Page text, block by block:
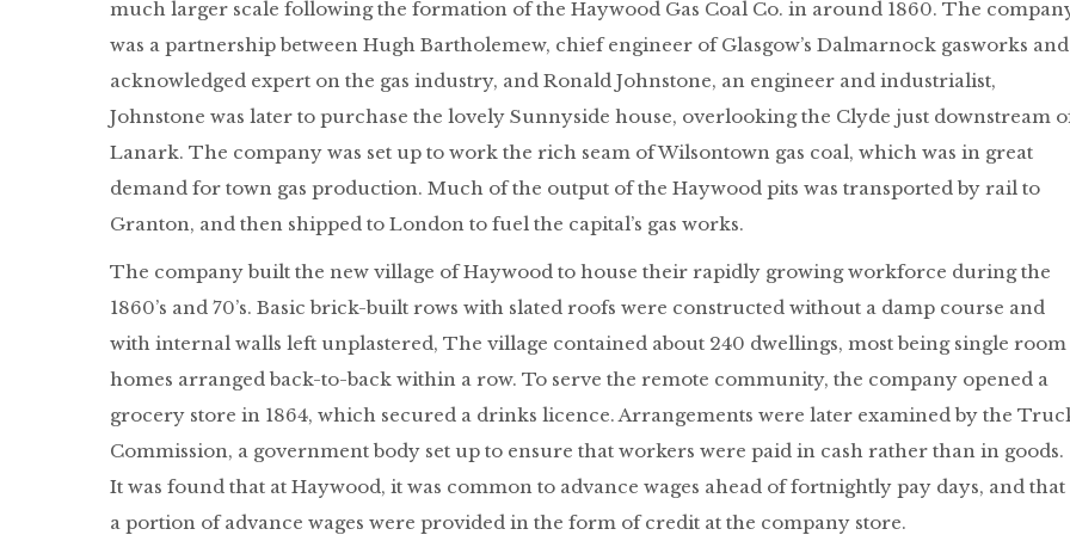
much larger scale following the formation of the Haywood Gas Coal Co. in around 1860. The
was a partnership between Hugh Bartholemew, chief engineer of Glasgow’s Dalmarnock gasworks and
acknowledged expert on the gas industry, and Ronald Johnstone, an engineer and industrialist,
Johnstone was later to purchase the lovely Sunnyside house, overlooking the Clyde just downstream
Lanark. The company was set up to work the rich seam of Wilsontown gas coal, which was in great
demand for town gas production. Much of the output of the Haywood pits was transported by rail to
Granton, and then shipped to London to fuel the capital’s gas works.
The company built the new village of Haywood to house their rapidly growing workforce during the
1860’s and 70’s. Basic brick-built rows with slated roofs were constructed without a damp course and
with internal walls left unplastered, The village contained about 240 dwellings, most being single room
homes arranged back-to-back within a row. To serve the remote community, the company opened a
grocery store in 1864, which secured a drinks licence. Arrangements were later examined by the
Commission, a government body set up to ensure that workers were paid in cash rather than in goods.
It was found that at Haywood, it was common to advance wages ahead of fortnightly pay days, and that
a portion of advance wages were provided in the form of credit at the company store.